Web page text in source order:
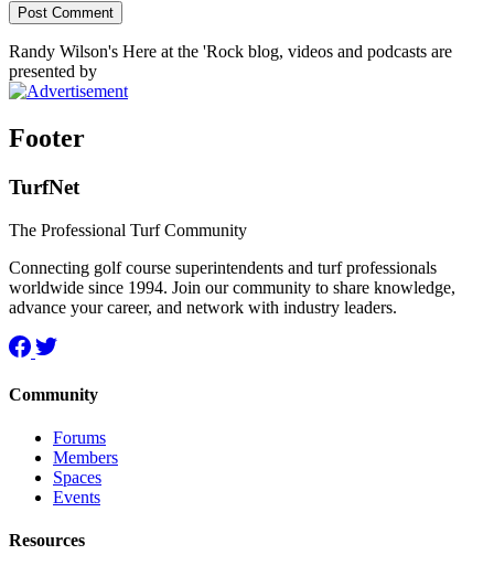
Randy Wilson's Here at the 'Rock blog, videos and podcasts are
presented by
Footer
TurfNet
The Professional Turf Community
Connecting golf course superintendents and turf professionals
worldwide since 1994. Join our community to share knowledge,
advance your career, and network with industry leaders.
Community
Forums
Members
Spaces
Events
Resources